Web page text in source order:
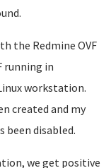
the Redmine OVF
running in
workstation.
created and my
disabled.
we get positive